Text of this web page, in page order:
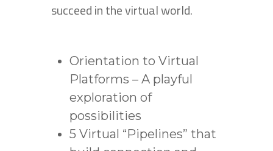
succeed in the virtual world.
Orientation to Virtual
Platforms – A playful
exploration of
possibilities
5 Virtual “Pipelines” that